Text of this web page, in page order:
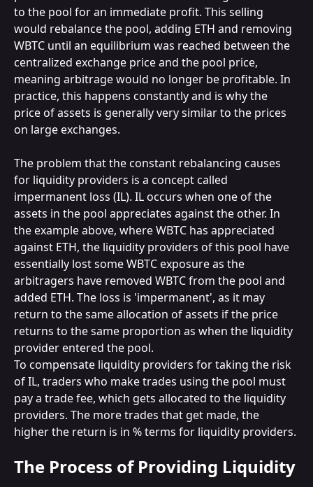
to the pool for an immediate profit. This selling
would rebalance the pool, adding ETH and removing
WBTC until an equilibrium was reached between the
centralized exchange price and the pool price,
meaning arbitrage would no longer be profitable. In
practice, this happens constantly and is why the
price of assets is generally very similar to the prices
on large exchanges.
The problem that the constant rebalancing causes
for liquidity providers is a concept called
impermanent loss (IL). IL occurs when one of the
assets in the pool appreciates against the other. In
the example above, where WBTC has appreciated
against ETH, the liquidity providers of this pool have
essentially lost some WBTC exposure as the
arbitragers have removed WBTC from the pool and
added ETH. The loss is 'impermanent', as it may
return to the same allocation of assets if the price
returns to the same proportion as when the liquidity
provider entered the pool.
To compensate liquidity providers for taking the risk
of IL, traders who make trades using the pool must
pay a trade fee, which gets allocated to the liquidity
providers. The more trades that get made, the
higher the return is in % terms for liquidity providers.
The Process of Providing Liquidity